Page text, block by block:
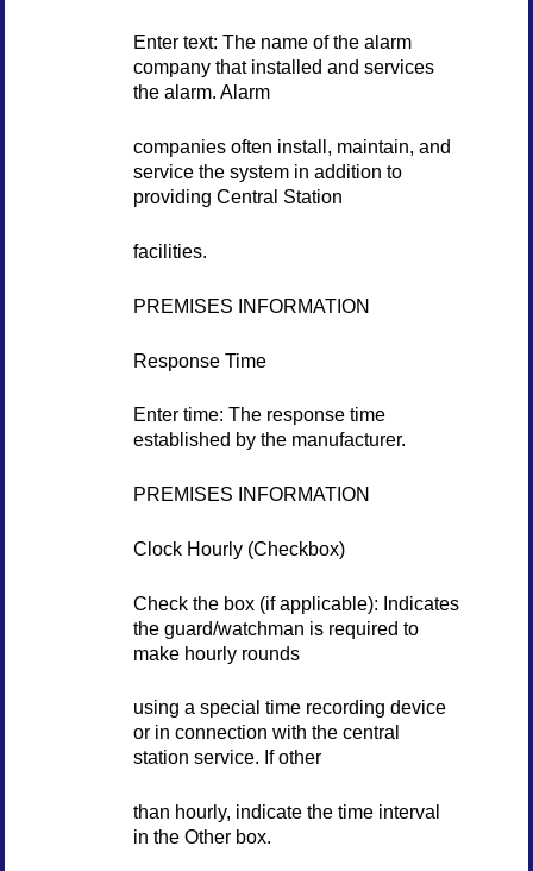
Enter text: The name of the alarm
company that installed and services
the alarm. Alarm
companies often install, maintain, and
service the system in addition to
providing Central Station
facilities.
PREMISES INFORMATION
Response Time
Enter time: The response time
established by the manufacturer.
PREMISES INFORMATION
Clock Hourly (Checkbox)
Check the box (if applicable): Indicates
the guard/watchman is required to
make hourly rounds
using a special time recording device
or in connection with the central
station service. If other
than hourly, indicate the time interval
in the Other box.